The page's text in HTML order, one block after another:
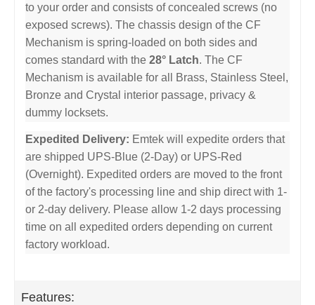
to your order and consists of concealed screws (no
exposed screws). The chassis design of the CF
Mechanism is spring-loaded on both sides and
comes standard with the 28° Latch. The CF
Mechanism is available for all Brass, Stainless Steel,
Bronze and Crystal interior passage, privacy &
dummy locksets.
Expedited Delivery: Emtek will expedite orders that
are shipped UPS-Blue (2-Day) or UPS-Red
(Overnight). Expedited orders are moved to the front
of the factory's processing line and ship direct with 1-
or 2-day delivery. Please allow 1-2 days processing
time on all expedited orders depending on current
factory workload.
Features: